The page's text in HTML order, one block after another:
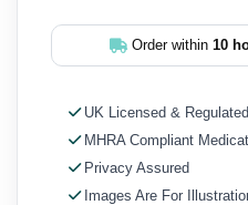
Order within 10
UK Licensed &
MHRA Compliant
Privacy Assured
Images Are For